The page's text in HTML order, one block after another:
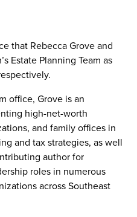
that Rebecca Grove and
Estate Planning Team as
office, Grove is an
high-net-worth
and family offices in
and tax strategies, as well
author for
roles in numerous
across Southeast